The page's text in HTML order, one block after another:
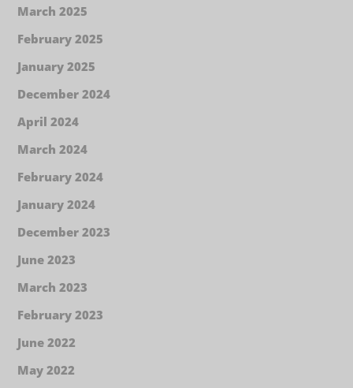
March 2025
February 2025
January 2025
December 2024
April 2024
March 2024
February 2024
January 2024
December 2023
June 2023
March 2023
February 2023
June 2022
May 2022